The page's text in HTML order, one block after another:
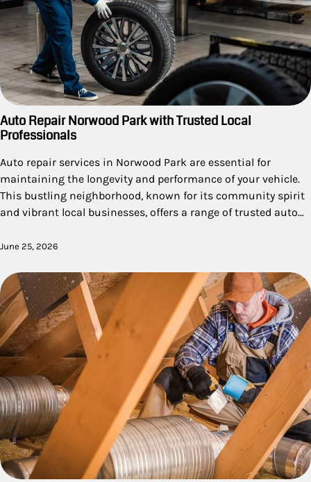
Auto Repair Norwood Park with Trusted Local
Professionals
Auto repair services in Norwood Park are essential for
maintaining the longevity and performance of your vehicle.
This bustling neighborhood, known for its community spirit
and vibrant local businesses, offers a range of trusted auto…
June 25, 2026